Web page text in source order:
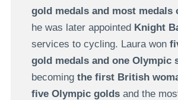
gold medals and most medals
he was later appointed Knight
services to cycling. Laura won
gold medals and one Olympic
becoming the first British
five Olympic goldsand the